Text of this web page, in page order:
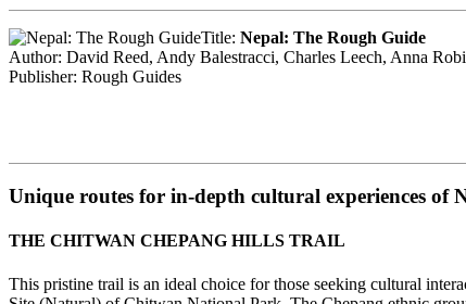
Title: Nepal: The Rough Guide
Author: David Reed, Andy Balestracci, Charles Leech, Anna
Publisher: Rough Guides
Unique routes for in-depth cultural experiences of
THE CHITWAN CHEPANG HILLS TRAIL
This pristine trail is an ideal choice for those seeking cultural